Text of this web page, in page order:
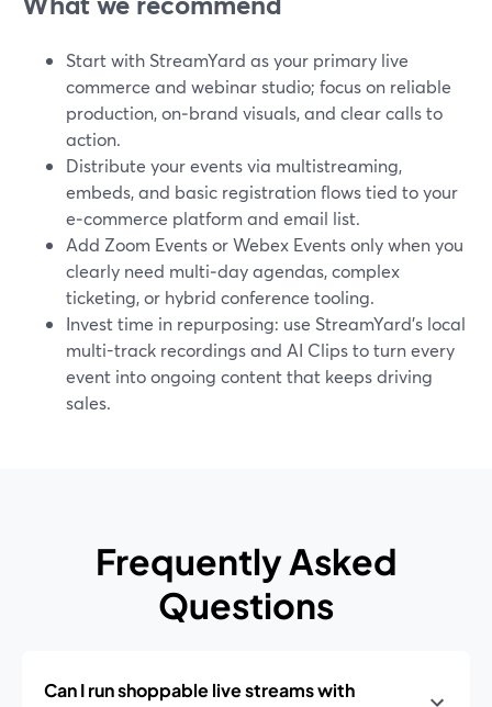
Start with StreamYard as your primary live
commerce and webinar studio; focus on reliable
production, on‑brand visuals, and clear calls to
action.
Distribute your events via multistreaming,
embeds, and basic registration flows tied to your
e‑commerce platform and email list.
Add Zoom Events or Webex Events only when you
clearly need multi‑day agendas, complex
ticketing, or hybrid conference tooling.
Invest time in repurposing: use StreamYard’s local
multi-track recordings and AI Clips to turn every
event into ongoing content that keeps driving
sales.
Frequently Asked
Questions
Can I run shoppable live streams with